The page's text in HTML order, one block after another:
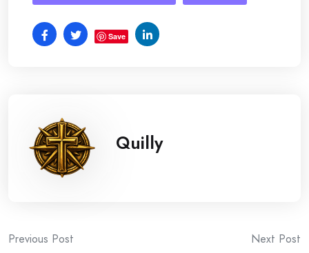
Save
Quilly
Post
Previous Post Next Post